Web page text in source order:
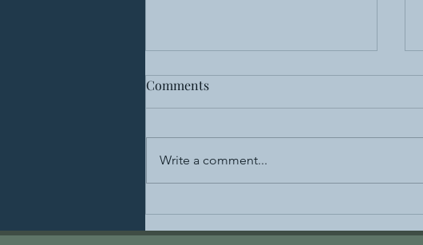
Benefits of Acupuncture for
Comments
Write a comment...